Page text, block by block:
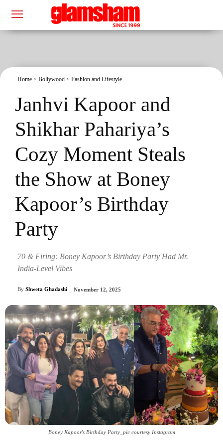
Home Bollywood Fashion and Lifestyle
Janhvi Kapoor and
Shikhar Pahariya’s
Cozy Moment Steals
the Show at Boney
Kapoor’s Birthday
Party
70 & Firing: Boney Kapoor’s Birthday Party Had Mr.
India-Level Vibes
By Shweta Ghadashi November 12, 2025
Boney Kapoor's Birthday Party_pic courtesy Instagram